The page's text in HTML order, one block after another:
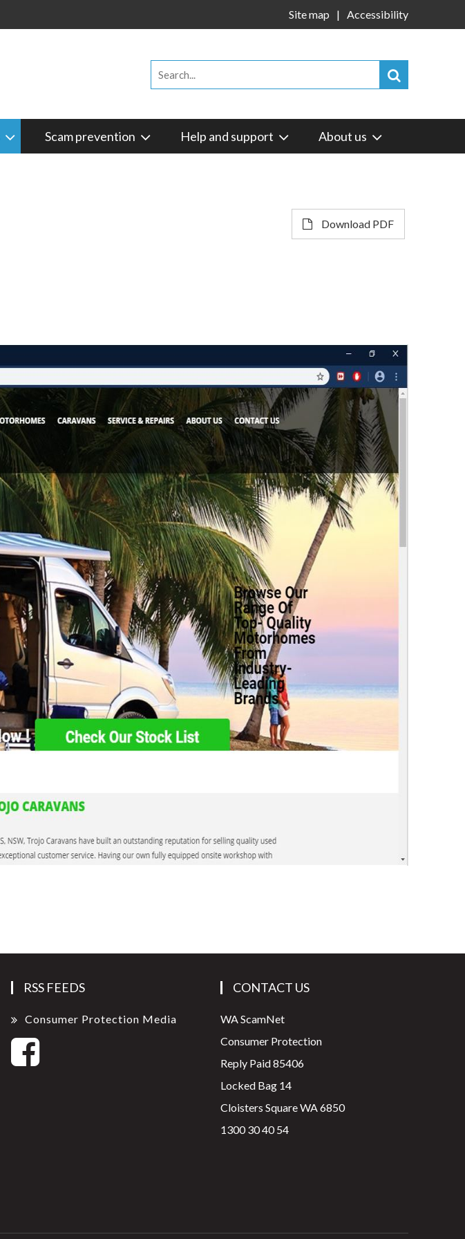
Site map Accessibility
Scam prevention Help and support About us
Download PDF
RSS FEEDS
Consumer Protection Media
CONTACT US
WA ScamNet
Consumer Protection
Reply Paid 85406
Locked Bag 14
Cloisters Square WA 6850
1300 30 40 54